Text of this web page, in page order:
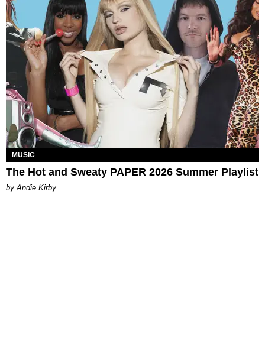
MUSIC
The Hot and Sweaty PAPER 2026 Summer Playlist
by Andie Kirby